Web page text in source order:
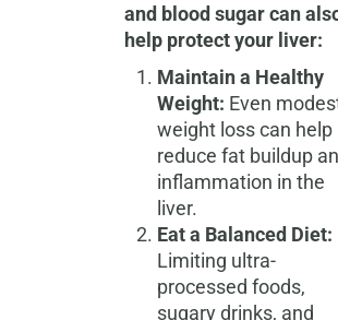
and blood sugar can
help protect your liver:
Maintain a Healthy
Weight: Even
weight loss can help
reduce fat buildup
inflammation in the
liver.
Eat a Balanced Diet:
Limiting ultra-
processed foods,
sugary drinks, and